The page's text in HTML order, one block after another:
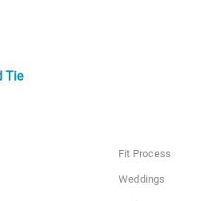
Tie
Fit Process
Weddings